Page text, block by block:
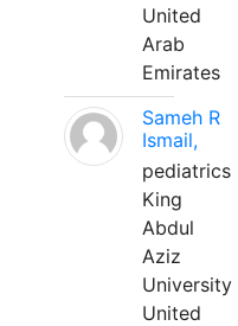
United
Arab
Emirates
Sameh R
Ismail,
pediatrics
King
Abdul
Aziz
University
United